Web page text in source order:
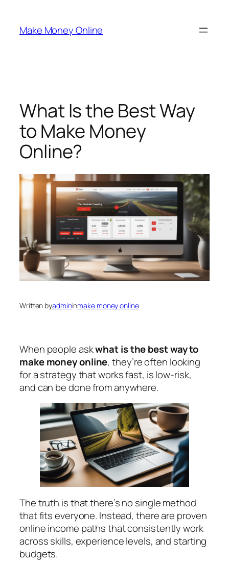
content
Make Money Online
What Is the Best Way
to Make Money
Online?
Written byadmininmake money online
When people askwhat is the best way to
make money online, they’re often looking
for a strategy that works fast, is low-risk,
and can be done from anywhere.
The truth is that there’s no single method
that fits everyone. Instead, there are proven
online income paths that consistently work
across skills, experience levels, and starting
budgets.